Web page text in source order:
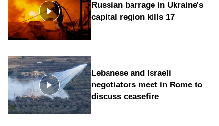
Russian barrage in Ukraine's
capital region kills 17
Lebanese and Israeli
negotiators meet in Rome to
discuss ceasefire